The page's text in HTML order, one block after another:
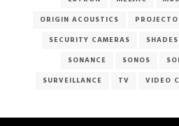
ORIGIN ACOUSTICS
SECURITY CAMERAS
SHADES
SONANCE
SONOS
SURVEILLANCE
TV VIDEO